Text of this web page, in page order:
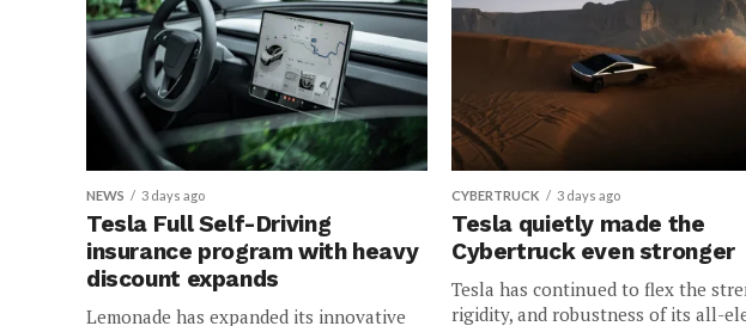
NEWS 3 days ago
Tesla Full Self-Driving
insurance program with heavy
discount expands
Lemonade has expanded its innovative
CYBERTRUCK 3 days ago
Tesla quietly made the
Cybertruck even stronger
Tesla has continued to flex the
rigidity, and robustness of its all-